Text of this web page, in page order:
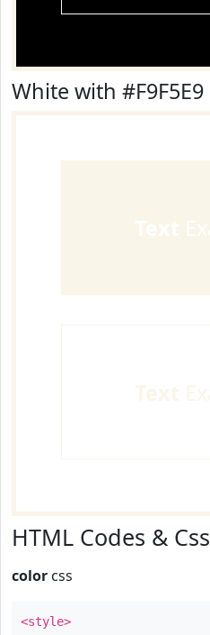
White with #F9F5E9
HTML Codes & Css
color css
<style>